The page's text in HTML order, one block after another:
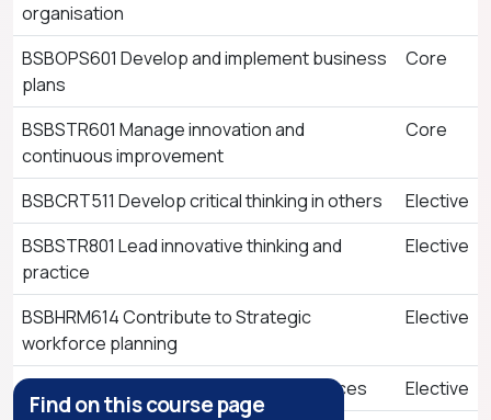
Find on this course page
organisation
BSBOPS601 Develop and implement business
plans
Core
BSBSTR601 Manage innovation and
continuous improvement
Core
BSBCRT511 Develop critical thinking in others
Elective
BSBSTR801 Lead innovative thinking and
practice
Elective
BSBHRM614 Contribute to Strategic
workforce planning
Elective
BSBFIN601 Manage organisational finances
Elective